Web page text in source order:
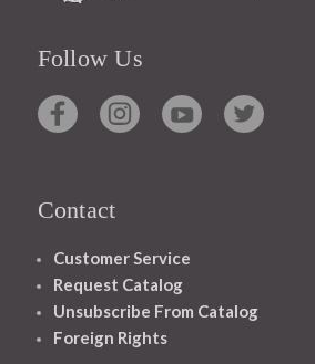
Follow Us
Contact
Customer Service
Request Catalog
Unsubscribe From Catalog
Foreign Rights